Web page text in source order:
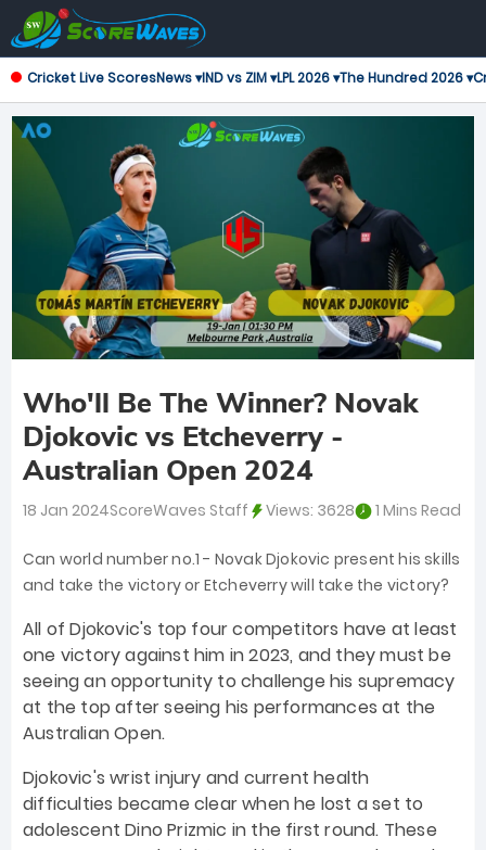
Cricket Live ScoresNews ▾IND vs ZIM ▾LPL 2026 ▾The Hundred 2026 ▾
Who'll Be The Winner? Novak
Djokovic vs Etcheverry -
Australian Open 2024
18 Jan 2024ScoreWaves Staff Views: 3628 1 Mins Read
Can world number no.1 - Novak Djokovic present his skills
and take the victory or Etcheverry will take the victory?
All of Djokovic's top four competitors have at least
one victory against him in 2023, and they must be
seeing an opportunity to challenge his supremacy
at the top after seeing his performances at the
Australian Open.
Djokovic's wrist injury and current health
difficulties became clear when he lost a set to
adolescent Dino Prizmic in the first round. These